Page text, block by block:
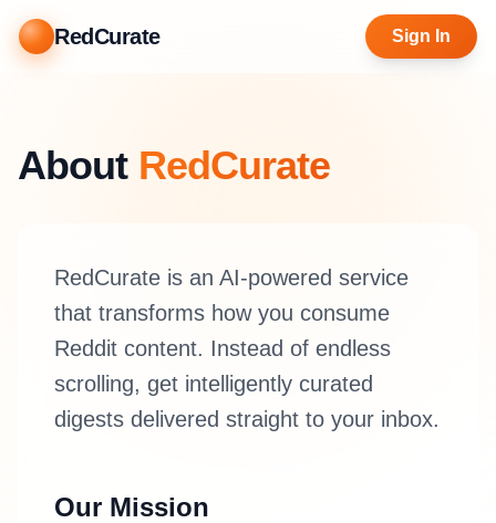
RedCurate Sign In
About RedCurate
RedCurate is an AI-powered service
that transforms how you consume
Reddit content. Instead of endless
scrolling, get intelligently curated
digests delivered straight to your inbox.
Our Mission